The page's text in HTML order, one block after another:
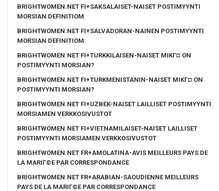
BRIGHTWOMEN.NET FI+SAKSALAISET-NAISET POSTIMYYNTI
MORSIAN DEFINITIOM
BRIGHTWOMEN.NET FI+SALVADORAN-NAINEN POSTIMYYNTI
MORSIAN DEFINITIOM
BRIGHTWOMEN.NET FI+TURKKILAISEN-NAISET MIKГ¤ ON
POSTIMYYNTI MORSIAN?
BRIGHTWOMEN.NET FI+TURKMENISTANIN-NAISET MIKГ¤ ON
POSTIMYYNTI MORSIAN?
BRIGHTWOMEN.NET FI+UZBEK-NAISET LAILLISET POSTIMYYNTI
MORSIAMEN VERKKOSIVUSTOT
BRIGHTWOMEN.NET FI+VIETNAMILAISET-NAISET LAILLISET
POSTIMYYNTI MORSIAMEN VERKKOSIVUSTOT
BRIGHTWOMEN.NET FR+AMOLATINA-AVIS MEILLEURS PAYS DE
LA MARIГ©E PAR CORRESPONDANCE
BRIGHTWOMEN.NET FR+ARABIAN-SAOUDIENNE MEILLEURS
PAYS DE LA MARIГ©E PAR CORRESPONDANCE